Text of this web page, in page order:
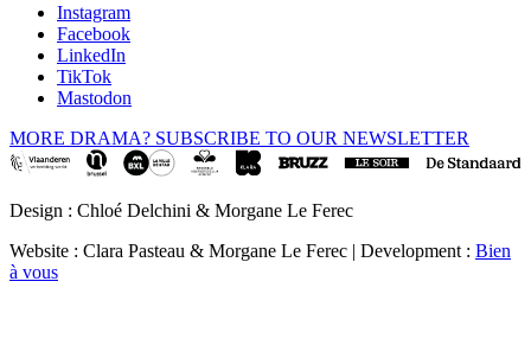
Instagram
Facebook
LinkedIn
TikTok
Mastodon
MORE DRAMA? SUBSCRIBE TO OUR NEWSLETTER
Design : Chloé Delchini & Morgane Le Ferec
Website : Clara Pasteau & Morgane Le Ferec | Development : Bien
à vous